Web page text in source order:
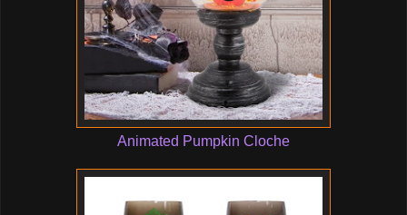
Animated Pumpkin Cloche